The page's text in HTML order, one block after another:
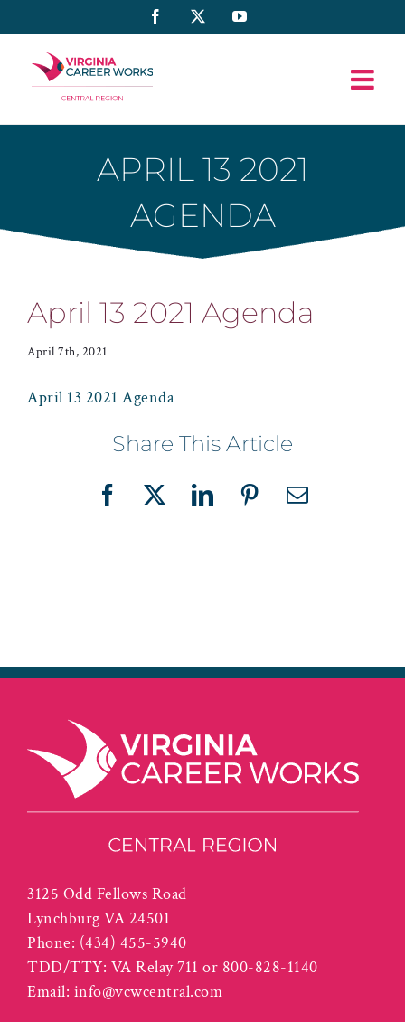
to
content
Facebook YouTube
APRIL 13 2021
AGENDA
April 13 2021 Agenda
April 7th, 2021
April 13 2021 Agenda
Share This Article
Facebook
X LinkedInPinterestEmail
3125 Odd Fellows Road
Lynchburg VA 24501
Phone: (434) 455-5940
TDD/TTY: VA Relay 711 or 800-828-1140
Email: info@vcwcentral.com